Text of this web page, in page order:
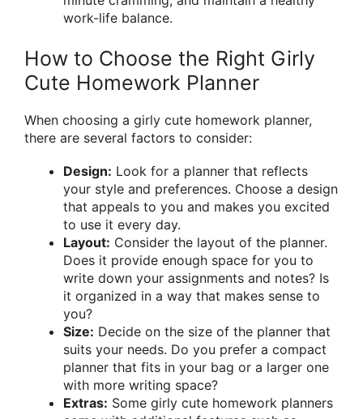
work-life balance.
How to Choose the Right Girly
Cute Homework Planner
When choosing a girly cute homework planner,
there are several factors to consider:
Design: Look for a planner that reflects
your style and preferences. Choose a design
that appeals to you and makes you excited
to use it every day.
Layout: Consider the layout of the planner.
Does it provide enough space for you to
write down your assignments and notes? Is
it organized in a way that makes sense to
you?
Size: Decide on the size of the planner that
suits your needs. Do you prefer a compact
planner that fits in your bag or a larger one
with more writing space?
Extras: Some girly cute homework planners